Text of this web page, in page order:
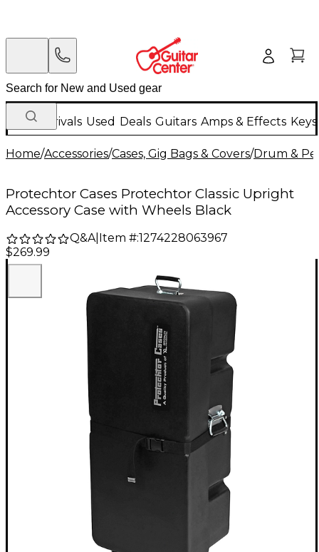
New Arrivals Used Deals Guitars Amps & Effects
Home/Accessories/Cases, Gig Bags & Covers/Drum &
Protechtor Cases Protechtor Classic Upright
Accessory Case with Wheels Black
Q&A| Item #:1274228063967
$269.99